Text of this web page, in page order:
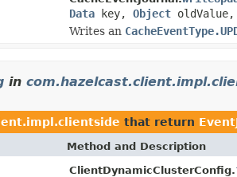
Data key, Object oldValue,
Writes an
in
that return
Method and Description
ClientDynamicClusterConfig.